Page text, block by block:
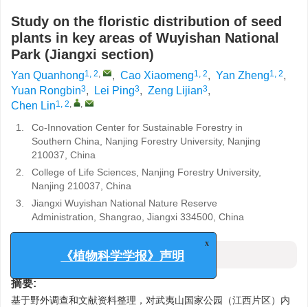
Study on the floristic distribution of seed
plants in key areas of Wuyishan National
Park (Jiangxi section)
Yan Quanhong1, 2, , Cao Xiaomeng1, 2, Yan Zheng1, 2,
Yuan Rongbin3, Lei Ping3, Zeng Lijian3,
Chen Lin1, 2, ,
1.
Co-Innovation Center for Sustainable Forestry in
Southern China, Nanjing Forestry University, Nanjing
210037, China
2.
College of Life Sciences, Nanjing Forestry University,
Nanjing 210037, China
3.
Jiangxi Wuyishan National Nature Reserve
Administration, Shangrao, Jiangxi 334500, China
摘要:
基于野外调查和文献资料整理，对武夷山国家公园（江西片区）内
《植物科学学报》声明